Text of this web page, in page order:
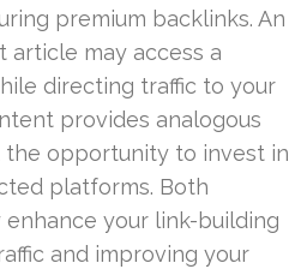
premium backlinks. An
may access a
directing traffic to your
provides analogous
the opportunity to invest in
platforms. Both
your link-building
and improving your